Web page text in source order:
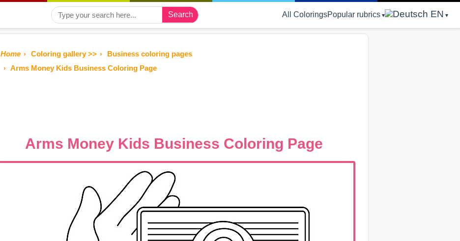
Search All ColoringsPopular rubrics EN
Home Coloring gallery >>
Business coloring pages
Arms Money Kids Business Coloring Page
Arms Money Kids Business Coloring Page